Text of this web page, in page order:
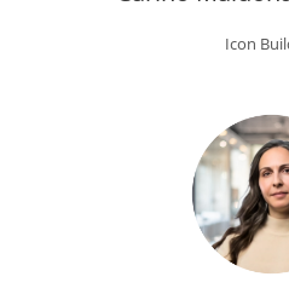
Icon